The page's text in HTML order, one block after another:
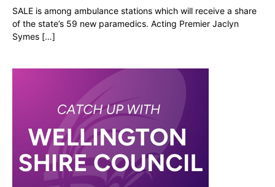
SALE is among ambulance stations which will receive a share
of the state’s 59 new paramedics. Acting Premier Jaclyn
Symes […]